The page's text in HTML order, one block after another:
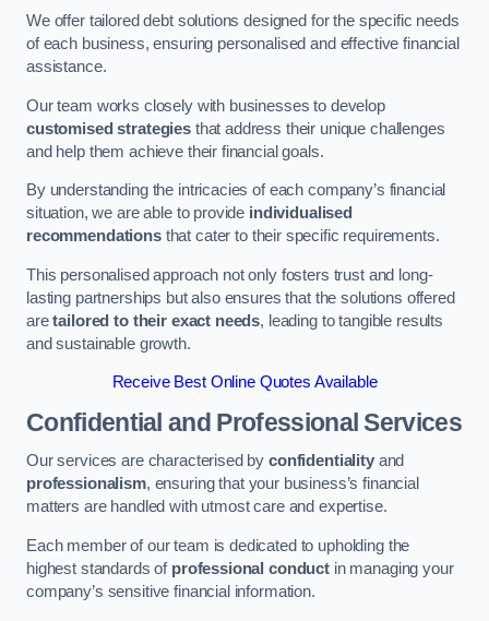
We offer tailored debt solutions designed for the specific needs
of each business, ensuring personalised and effective financial
assistance.
Our team works closely with businesses to develop
customised strategiesthat address their unique challenges
and help them achieve their financial goals.
By understanding the intricacies of each company’s financial
situation, we are able to provide individualised
recommendationsthat cater to their specific requirements.
This personalised approach not only fosters trust and long-
lasting partnerships but also ensures that the solutions offered
aretailored to their exact needs, leading to tangible results
and sustainable growth.
Receive Best Online Quotes Available
Confidential and Professional Services
Our services are characterised byconfidentialityand
professionalism, ensuring that your business’s financial
matters are handled with utmost care and expertise.
Each member of our team is dedicated to upholding the
highest standards of professional conduct in managing your
company’s sensitive financial information.